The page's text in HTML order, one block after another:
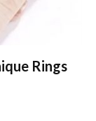
Rings